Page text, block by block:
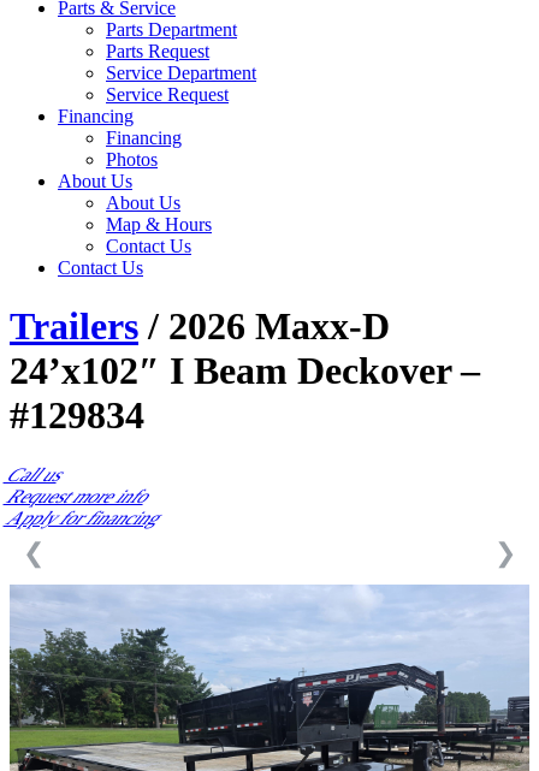
Parts & Service
Parts Department
Parts Request
Service Department
Service Request
Financing
Financing
Photos
About Us
About Us
Map & Hours
Contact Us
Contact Us
Trailers/ 2026 Maxx-D
24’x102″ I Beam Deckover –
#129834
Call us
Request more info
Apply for financing
❮ ❯